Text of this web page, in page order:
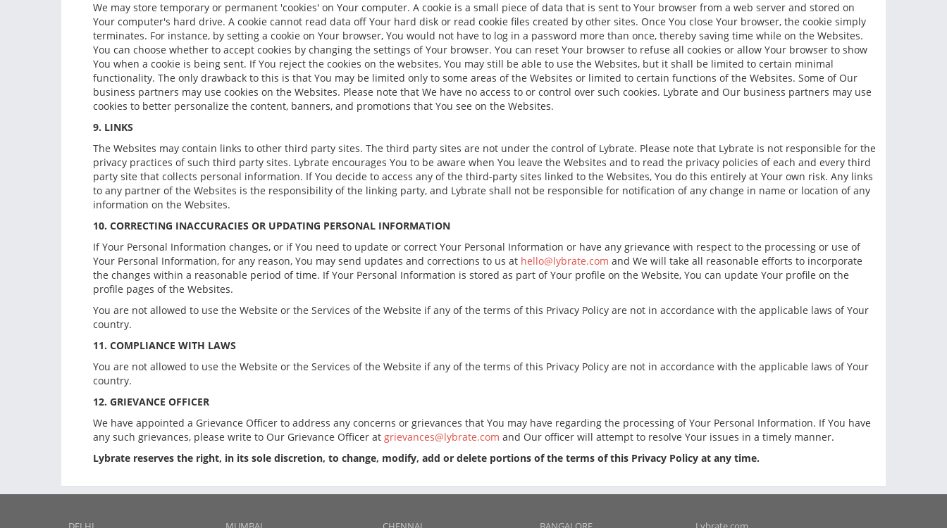
We may store temporary or permanent 'cookies' on Your computer. A cookie is a small piece of data that is sent to Your browser from a web server and stored on
Your computer's hard drive. A cookie cannot read data off Your hard disk or read cookie files created by other sites. Once You close Your browser, the cookie simply
terminates. For instance, by setting a cookie on Your browser, You would not have to log in a password more than once, thereby saving time while on the Websites.
You can choose whether to accept cookies by changing the settings of Your browser. You can reset Your browser to refuse all cookies or allow Your browser to show
You when a cookie is being sent. If You reject the cookies on the websites, You may still be able to use the Websites, but it shall be limited to certain minimal
functionality. The only drawback to this is that You may be limited only to some areas of the Websites or limited to certain functions of the Websites. Some of Our
business partners may use cookies on the Websites. Please note that We have no access to or control over such cookies. Lybrate and Our business partners may use
cookies to better personalize the content, banners, and promotions that You see on the Websites.
9. LINKS
The Websites may contain links to other third party sites. The third party sites are not under the control of Lybrate. Please note that Lybrate is not responsible for the
privacy practices of such third party sites. Lybrate encourages You to be aware when You leave the Websites and to read the privacy policies of each and every third
party site that collects personal information. If You decide to access any of the third-party sites linked to the Websites, You do this entirely at Your own risk. Any links
to any partner of the Websites is the responsibility of the linking party, and Lybrate shall not be responsible for notification of any change in name or location of any
information on the Websites.
10. CORRECTING INACCURACIES OR UPDATING PERSONAL INFORMATION
If Your Personal Information changes, or if You need to update or correct Your Personal Information or have any grievance with respect to the processing or use of
Your Personal Information, for any reason, You may send updates and corrections to us at hello@lybrate.com and We will take all reasonable efforts to incorporate
the changes within a reasonable period of time. If Your Personal Information is stored as part of Your profile on the Website, You can update Your profile on the
profile pages of the Websites.
You are not allowed to use the Website or the Services of the Website if any of the terms of this Privacy Policy are not in accordance with the applicable laws of Your
country.
11. COMPLIANCE WITH LAWS
You are not allowed to use the Website or the Services of the Website if any of the terms of this Privacy Policy are not in accordance with the applicable laws of Your
country.
12. GRIEVANCE OFFICER
We have appointed a Grievance Officer to address any concerns or grievances that You may have regarding the processing of Your Personal Information. If You have
any such grievances, please write to Our Grievance Officer at grievances@lybrate.com and Our officer will attempt to resolve Your issues in a timely manner.
Lybrate reserves the right, in its sole discretion, to change, modify, add or delete portions of the terms of this Privacy Policy at any time.